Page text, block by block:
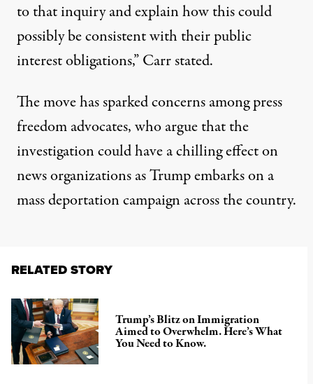
to that inquiry and explain how this could
possibly be consistent with their public
interest obligations,”Carr stated.
The move has sparked concerns among press
freedom advocates, who argue that the
investigation could have a chilling effect on
news organizations as Trump embarks on a
mass deportation campaign across the country.
RELATED STORY
Trump’s Blitz on Immigration
Aimed to Overwhelm. Here’s What
You Need to Know.